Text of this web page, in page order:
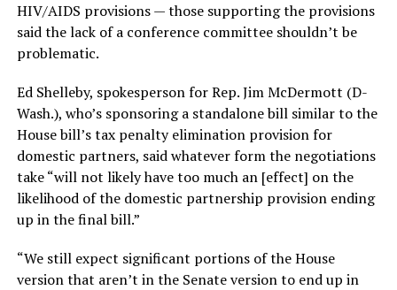
HIV/AIDS provisions — those supporting the provisions
said the lack of a conference committee shouldn’t be
problematic.
Ed Shelleby, spokesperson for Rep. Jim McDermott (D-
Wash.), who’s sponsoring a standalone bill similar to the
House bill’s tax penalty elimination provision for
domestic partners, said whatever form the negotiations
take “will not likely have too much an [effect] on the
likelihood of the domestic partnership provision ending
up in the final bill.”
“We still expect significant portions of the House
version that aren’t in the Senate version to end up in